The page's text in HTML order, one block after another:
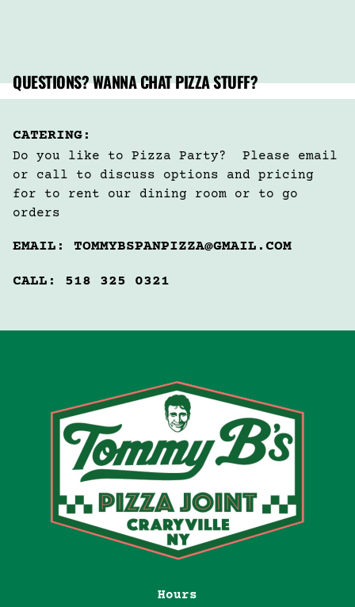
QUESTIONS? WANNA CHAT PIZZA STUFF?
CATERING:
Do you like to Pizza Party?  Please email
or call to discuss options and pricing
for to rent our dining room or to go
orders
EMAIL: TOMMYBSPANPIZZA@GMAIL.COM
CALL: 518 325 0321
Hours